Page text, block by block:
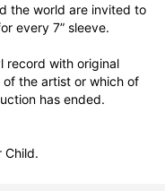
the world are invited to
every 7” sleeve.
record with original
the artist or which of
has ended.
Child.